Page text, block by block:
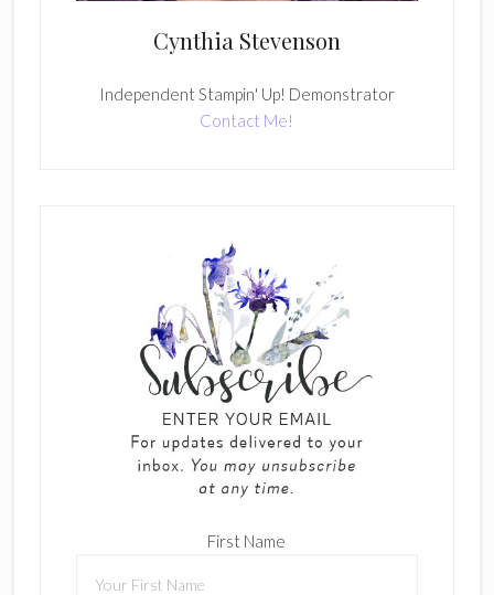
Cynthia Stevenson
Independent Stampin' Up! Demonstrator
Contact Me!
First Name